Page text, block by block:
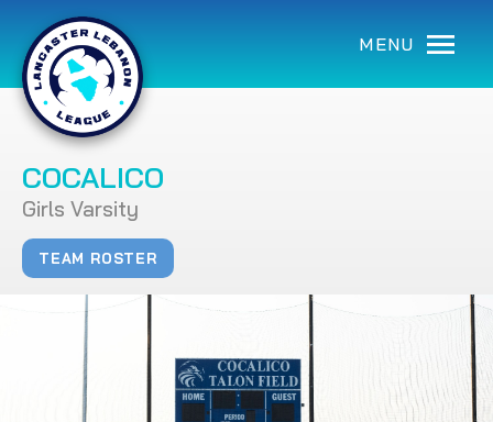
MENU
COCALICO
Girls Varsity
TEAM ROSTER